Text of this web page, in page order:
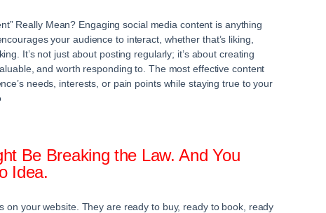
Really Mean? Engaging social media content is anything
your audience to interact, whether that’s liking,
It’s not just about posting regularly; it’s about creating
and worth responding to. The most effective content
needs, interests, or pain points while staying true to your
Be Breaking the Law. And You
Idea.
on your website. They are ready to buy, ready to book, ready